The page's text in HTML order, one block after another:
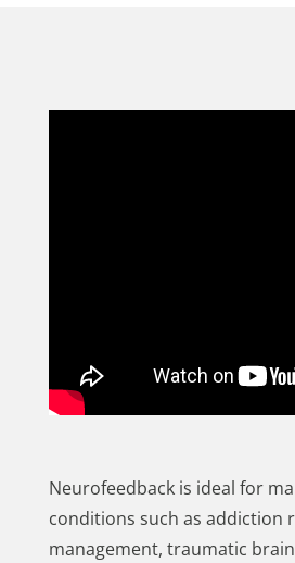
Neurofeedback is ideal for
conditions such as addiction
management, traumatic